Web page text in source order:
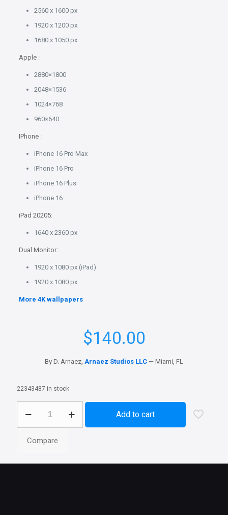
2560 x 1600 px
1920 x 1200 px
1680 x 1050 px
Apple :
2880×1800
2048×1536
1024×768
960×640
IPhone :
iPhone 16 Pro Max
iPhone 16 Pro
iPhone 16 Plus
iPhone 16
iPad 20205:
1640 x 2360 px
Dual Monitor:
1920 x 1080 px (iPad)
1920 x 1080 px
More 4K wallpapers
$140.00
By D. Arnaez, Arnaez Studios LLC — Miami, FL
22343487 in stock
Wallpaper
Custom
Business
Add to cart
Compare